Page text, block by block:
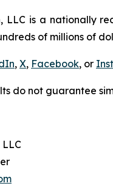
LLC is a nationally
of millions of
, X, Facebook, or
do not guarantee
LLC